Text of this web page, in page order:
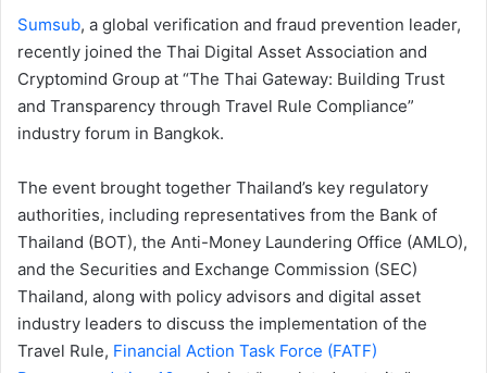
Sumsub, a global verification and fraud prevention leader,
recently joined the Thai Digital Asset Association and
Cryptomind Group at “The Thai Gateway: Building Trust
and Transparency through Travel Rule Compliance”
industry forum in Bangkok.
The event brought together Thailand’s key regulatory
authorities, including representatives from the Bank of
Thailand (BOT), the Anti-Money Laundering Office (AMLO),
and the Securities and Exchange Commission (SEC)
Thailand, along with policy advisors and digital asset
industry leaders to discuss the implementation of the
Travel Rule, Financial Action Task Force (FATF)